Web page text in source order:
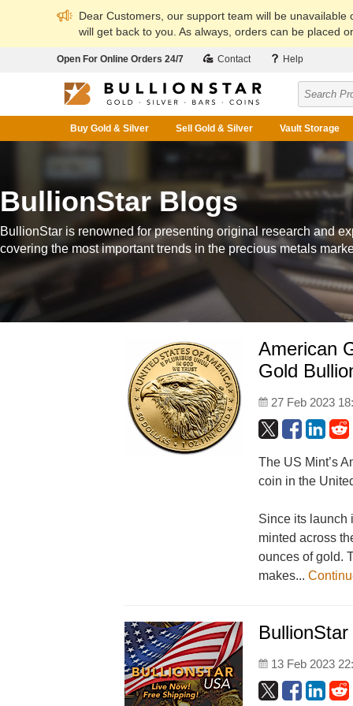
Dear Customers, our support team will be
will get back to you. As always, orders can be placed
Open For Online Orders 24/7 Contact Help
Buy Gold & Silver Sell Gold & Silver Vault Storage
BullionStar Blogs
BullionStar is renowned for presenting original research and
covering the most important trends in the precious metals
American
Gold
27 Feb 2023
The US Mint’s
coin in the
Since its launch
minted across
ounces of gold.
makes...
13 Feb 2023